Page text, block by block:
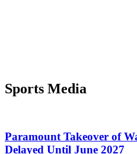
Sports Media
Paramount Takeover of
Delayed Until June 2027